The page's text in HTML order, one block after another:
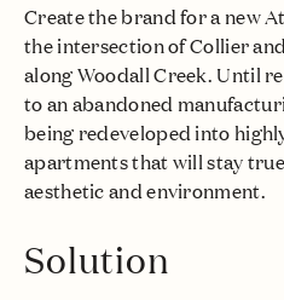
Create the brand for a new
the intersection of Collier
along Woodall Creek. Until
to an abandoned
being redeveloped into
apartments that will stay
aesthetic and environment.
Solution